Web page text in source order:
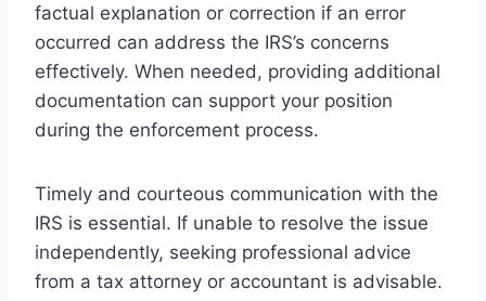
factual explanation or correction if an error
occurred can address the IRS’s concerns
effectively. When needed, providing additional
documentation can support your position
during the enforcement process.
Timely and courteous communication with the
IRS is essential. If unable to resolve the issue
independently, seeking professional advice
from a tax attorney or accountant is advisable.